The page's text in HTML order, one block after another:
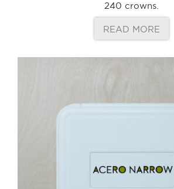
240 crowns.
READ MORE